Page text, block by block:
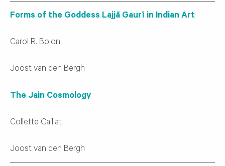
Forms of the Goddess Lajjā Gaurī in Indian Art
Carol R. Bolon
Joost van den Bergh
The Jain Cosmology
Collette Caillat
Joost van den Bergh